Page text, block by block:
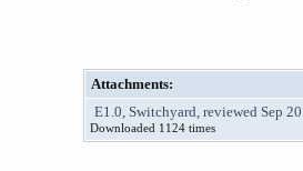
Attachments:
E1.0, Switchyard, reviewed Sep
Downloaded 1124 times